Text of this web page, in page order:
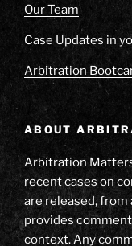
Our Team
Case Updates in
Arbitration
ABOUT
Arbitration
recent cases on
are released, from
provides
context. Any